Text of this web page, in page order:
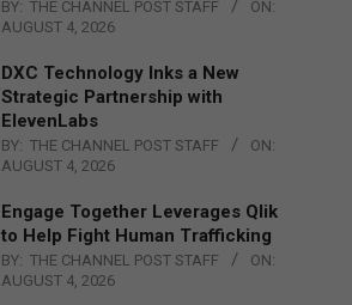
BY: THE CHANNEL POST STAFF
ON:
AUGUST 4, 2026
DXC Technology Inks a New
Strategic Partnership with
ElevenLabs
BY: THE CHANNEL POST STAFF
ON:
AUGUST 4, 2026
Engage Together Leverages Qlik
to Help Fight Human Trafficking
BY: THE CHANNEL POST STAFF
ON:
AUGUST 4, 2026